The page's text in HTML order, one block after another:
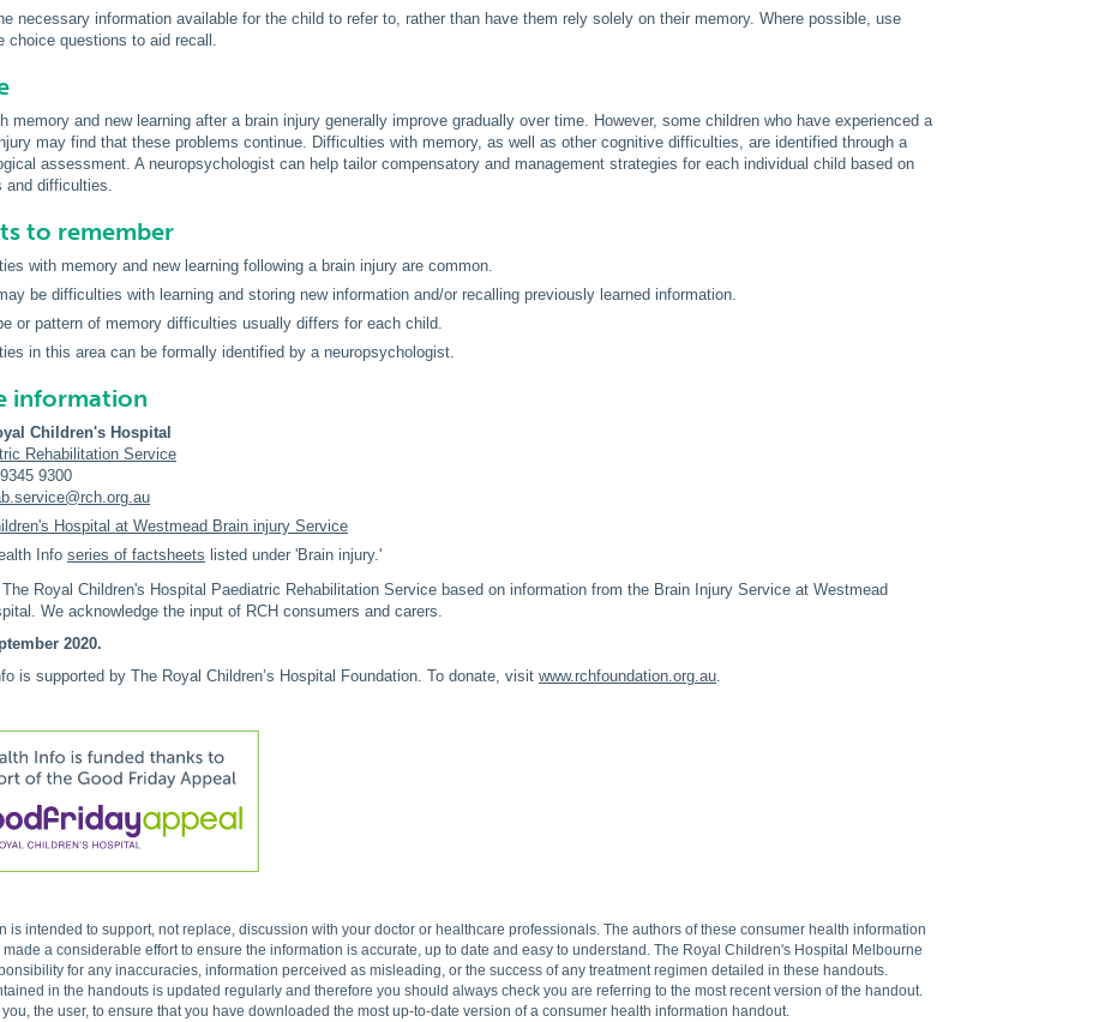
necessary information available for the child to refer to, rather than have them rely solely on their memory. Where possible, use
choice questions to aid recall.
memory and new learning after a brain injury generally improve gradually over time. However, some children who have experienced a
may find that these problems continue. Difficulties with memory, as well as other cognitive difficulties, are identified through a
assessment. A neuropsychologist can help tailor compensatory and management strategies for each individual child based on
and difficulties.
to remember
with memory and new learning following a brain injury are common.
be difficulties with learning and storing new information and/or recalling previously learned information.
or pattern of memory difficulties usually differs for each child.
in this area can be formally identified by a neuropsychologist.
information
Children's Hospital
Rehabilitation Service
9300
.service@rch.org.au
Hospital at Westmead Brain injury Service
Info series of factsheets listed under 'Brain injury.'
The Royal Children's Hospital Paediatric Rehabilitation Service based on information from the Brain Injury Service at Westmead
We acknowledge the input of RCH consumers and carers.
2020.
is supported by The Royal Children’s Hospital Foundation. To donate, visit www.rchfoundation.org.au.
is intended to support, not replace, discussion with your doctor or healthcare professionals. The authors of these consumer health information
made a considerable effort to ensure the information is accurate, up to date and easy to understand. The Royal Children's Hospital Melbourne
for any inaccuracies, information perceived as misleading, or the success of any treatment regimen detailed in these handouts.
in the handouts is updated regularly and therefore you should always check you are referring to the most recent version of the handout.
the user, to ensure that you have downloaded the most up-to-date version of a consumer health information handout.